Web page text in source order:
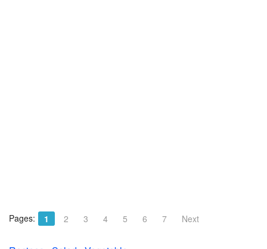
Pages: 1 2 3 4 5 6 7 Next